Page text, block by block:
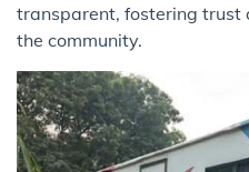
transparent, fostering
the community.